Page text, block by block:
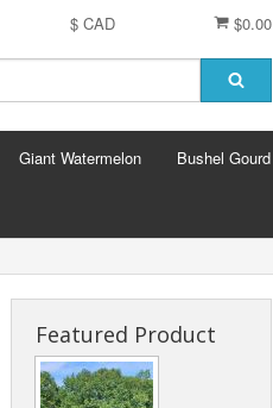
$0.00
$ CAD
Giant Watermelon Bushel Gourd
Featured Product